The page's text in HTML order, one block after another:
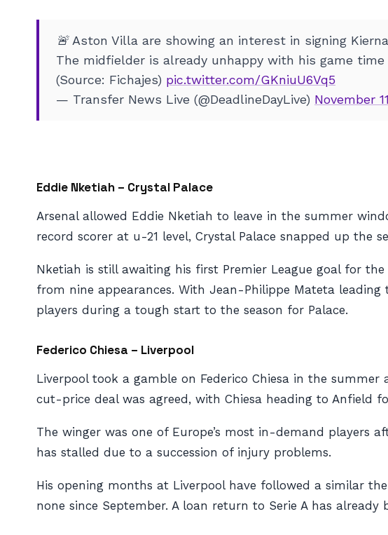
🚨 Aston Villa are showing an interest in signing
The midfielder is already unhappy with his game
(Source: Fichajes) pic.twitter.com/GKniuU6Vq5
— Transfer News Live (@DeadlineDayLive) November
Eddie Nketiah – Crystal Palace
Arsenal allowed Eddie Nketiah to leave in the summer
record scorer at u-21 level, Crystal Palace snapped up the
Nketiah is still awaiting his first Premier League goal for
from nine appearances. With Jean-Philippe Mateta
players during a tough start to the season for Palace.
Federico Chiesa – Liverpool
Liverpool took a gamble on Federico Chiesa in the
cut-price deal was agreed, with Chiesa heading to Anfield
The winger was one of Europe’s most in-demand players
has stalled due to a succession of injury problems.
His opening months at Liverpool have followed a similar
none since September. A loan return to Serie A has already